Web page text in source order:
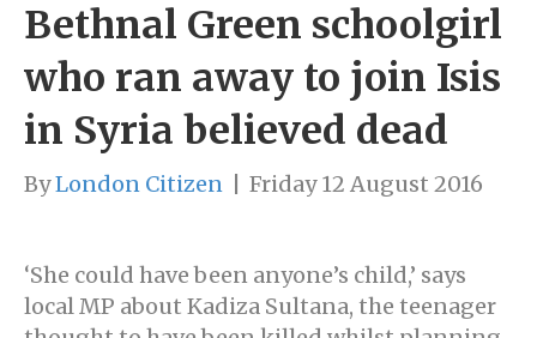
Bethnal Green schoolgirl
who ran away to join Isis
in Syria believed dead
ByLondon Citizen Friday 12 August 2016
‘She could have been anyone’s child,’ says
local MP about Kadiza Sultana, the teenager